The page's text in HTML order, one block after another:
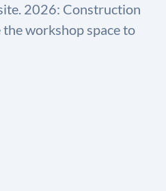
2026: Construction
workshop space to